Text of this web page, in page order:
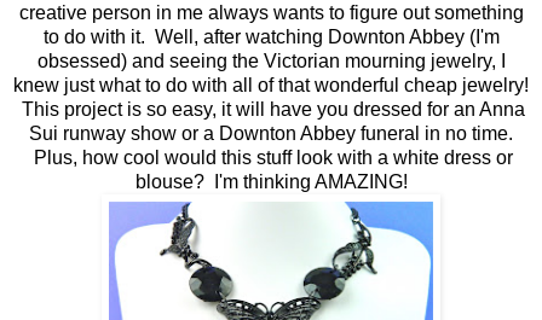
creative person in me always wants to figure out something
to do with it. Well, after watching Downton Abbey (I'm
obsessed) and seeing the Victorian mourning jewelry, I
knew just what to do with all of that wonderful cheap jewelry!
This project is so easy, it will have you dressed for an Anna
Sui runway show or a Downton Abbey funeral in no time.
Plus, how cool would this stuff look with a white dress or
blouse? I'm thinking AMAZING!